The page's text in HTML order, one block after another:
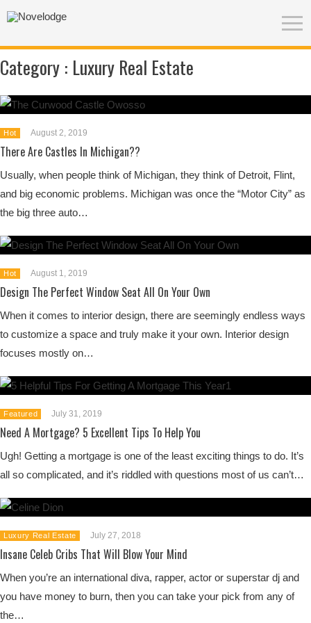
Category : Luxury Real Estate
Hot August 2, 2019
There Are Castles In Michigan??
Usually, when people think of Michigan, they think of Detroit, Flint,
and big economic problems. Michigan was once the “Motor City” as
the big three auto…
Hot August 1, 2019
Design The Perfect Window Seat All On Your Own
When it comes to interior design, there are seemingly endless ways
to customize a space and truly make it your own. Interior design
focuses mostly on…
Featured July 31, 2019
Need A Mortgage? 5 Excellent Tips To Help You
Ugh! Getting a mortgage is one of the least exciting things to do. It’s
all so complicated, and it’s riddled with questions most of us can’t…
Luxury Real Estate July 27, 2018
Insane Celeb Cribs That Will Blow Your Mind
When you’re an international diva, rapper, actor or superstar dj and
you have money to burn, then you can take your pick from any of
the…